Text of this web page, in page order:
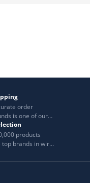
order
is one of our
products
brands in wire